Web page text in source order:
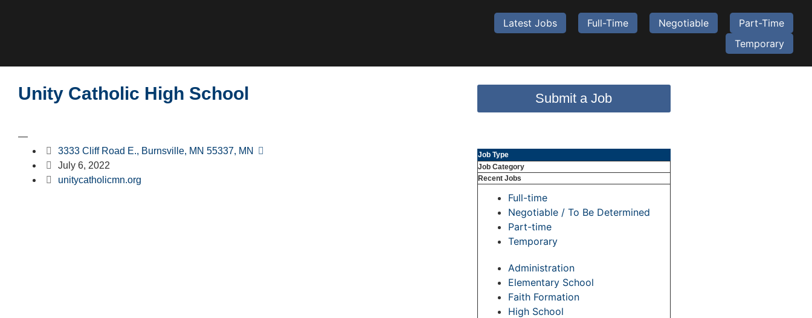
Latest Jobs Full-Time Negotiable
Part-Time
Temporary
Unity Catholic High School
—
3333 Cliff Road E., Burnsville, MN 55337, MN
July 6, 2022
unitycatholicmn.org
Submit a Job
Job Type
Job Category
Recent Jobs
Full-time
Negotiable / To Be Determined
Part-time
Temporary
Administration
Elementary School
Faith Formation
High School